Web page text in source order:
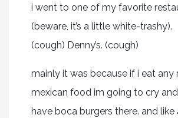
i went to one of my favorite
(beware, it’s a little white-trashy).
(cough) Denny’s. (cough)
mainly it was because if i eat any
mexican food im going to cry
have boca burgers there. and